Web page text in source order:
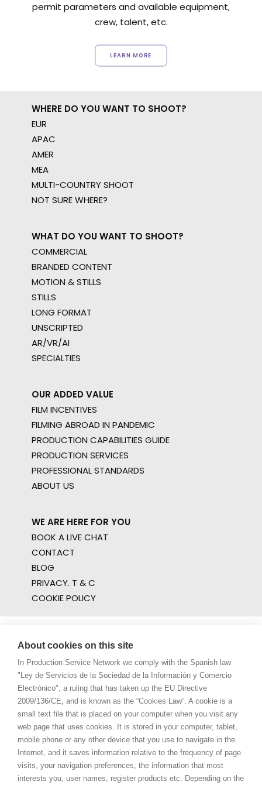
permit parameters and available equipment,
crew, talent, etc.
LEARN MORE
WHERE DO YOU WANT TO SHOOT?
EUR
APAC
AMER
MEA
MULTI-COUNTRY SHOOT
NOT SURE WHERE?
WHAT DO YOU WANT TO SHOOT?
COMMERCIAL
BRANDED CONTENT
MOTION & STILLS
STILLS
LONG FORMAT
UNSCRIPTED
AR/VR/AI
SPECIALTIES
OUR ADDED VALUE
FILM INCENTIVES
FILMING ABROAD IN PANDEMIC
PRODUCTION CAPABILITIES GUIDE
PRODUCTION SERVICES
PROFESSIONAL STANDARDS
ABOUT US
WE ARE HERE FOR YOU
BOOK A LIVE CHAT
CONTACT
BLOG
PRIVACY. T & C
COOKIE POLICY
About cookies on this site
In Production Service Network we comply with the Spanish law
"Ley de Servicios de la Sociedad de la Información y Comercio
Electrónico", a ruling that has taken up the EU Directive
2009/136/CE, and is known as the “Cookies Law”. A cookie is a
small text file that is placed on your computer when you visit any
web page that uses cookies. It is stored in your computer, tablet,
mobile phone or any other device that you use to navigate in the
Internet, and it saves information relative to the frequency of page
visits, your navigation preferences, the information that most
interests you, user names, register products etc. Depending on the